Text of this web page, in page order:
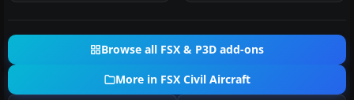
Browse all FSX & P3D add-ons
More in FSX Civil Aircraft